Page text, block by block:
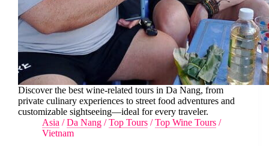
Discover the best wine-related tours in Da Nang, from
private culinary experiences to street food adventures and
customizable sightseeing—ideal for every traveler.
Asia /Da Nang /Top Tours /Top Wine Tours /
Vietnam